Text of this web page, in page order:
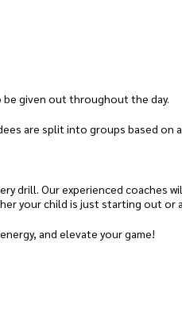
be given out throughout the day.
are split into groups based on
drill. Our experienced coaches
your child is just starting out or
and elevate your game!